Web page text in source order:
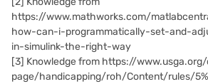
https://www.mathworks.com/
how-can-i-programmatically-set-and-
in-simulink-the-right-way
[3] Knowledge from https://
page/handicapping/roh/Content/rules/